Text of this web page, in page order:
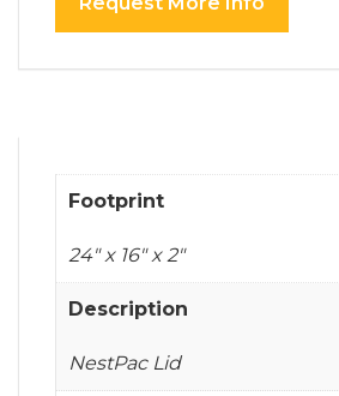
Footprint
24" x 16" x 2"
Description
NestPac Lid